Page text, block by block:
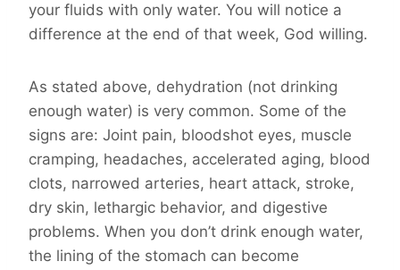
your fluids with only water. You will notice a
difference at the end of that week, God willing.
As stated above, dehydration (not drinking
enough water) is very common. Some of the
signs are: Joint pain, bloodshot eyes, muscle
cramping, headaches, accelerated aging, blood
clots, narrowed arteries, heart attack, stroke,
dry skin, lethargic behavior, and digestive
problems. When you don’t drink enough water,
the lining of the stomach can become